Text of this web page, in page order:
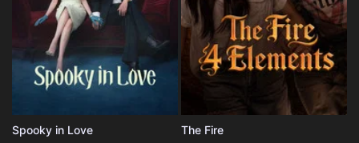
Spooky in Love The Fire